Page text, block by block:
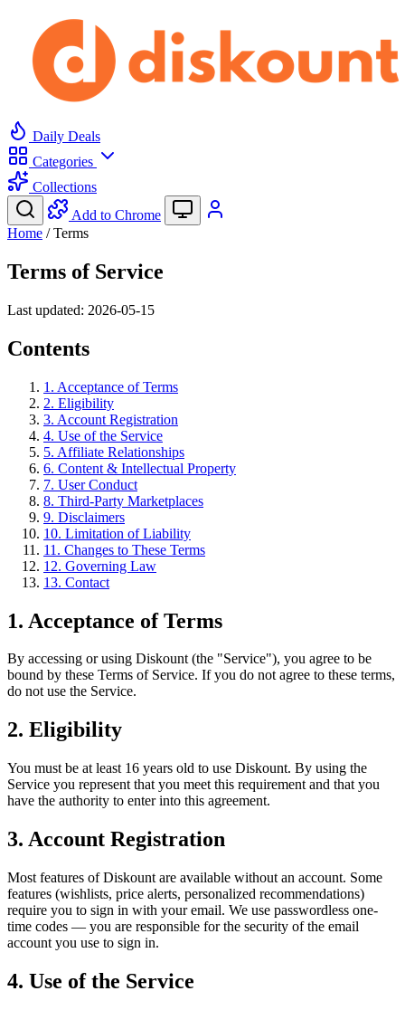
Daily Deals
Categories
Collections
Add to Chrome
Home / Terms
Terms of Service
Last updated: 2026-05-15
Contents
1. Acceptance of Terms
2. Eligibility
3. Account Registration
4. Use of the Service
5. Affiliate Relationships
6. Content & Intellectual Property
7. User Conduct
8. Third-Party Marketplaces
9. Disclaimers
10. Limitation of Liability
11. Changes to These Terms
12. Governing Law
13. Contact
1. Acceptance of Terms
By accessing or using Diskount (the "Service"), you agree to be
bound by these Terms of Service. If you do not agree to these terms,
do not use the Service.
2. Eligibility
You must be at least 16 years old to use Diskount. By using the
Service you represent that you meet this requirement and that you
have the authority to enter into this agreement.
3. Account Registration
Most features of Diskount are available without an account. Some
features (wishlists, price alerts, personalized recommendations)
require you to sign in with your email. We use passwordless one-
time codes — you are responsible for the security of the email
account you use to sign in.
4. Use of the Service